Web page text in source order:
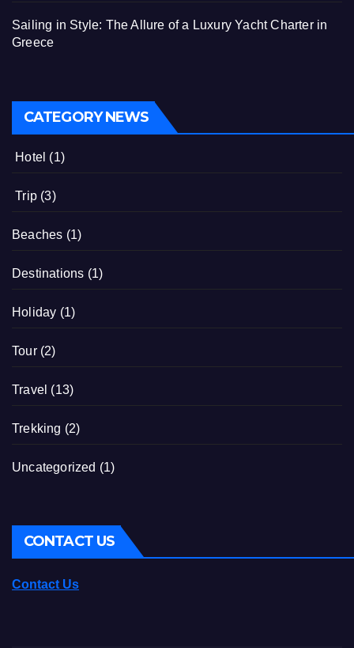
Sailing in Style: The Allure of a Luxury Yacht Charter in
Greece
CATEGORY NEWS
Hotel (1)
Trip (3)
Beaches (1)
Destinations (1)
Holiday (1)
Tour(2)
Travel (13)
Trekking (2)
Uncategorized (1)
CONTACT US
Contact Us